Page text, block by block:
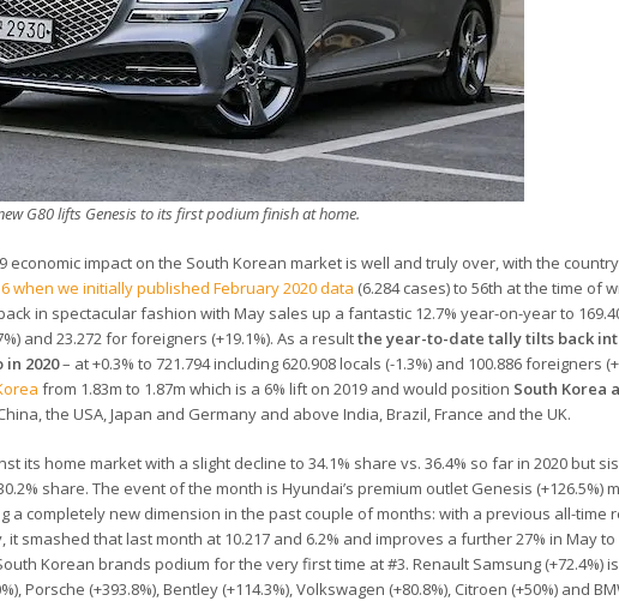
G80 lifts Genesis to its first podium finish at home.
economic impact on the South Korean market is well and truly over, with the
when we initially published February 2020 data (6.284 cases) to 56th at the time of
in spectacular fashion with May sales up a fantastic 12.7% year-on-year to
and 23.272 for foreigners (+19.1%). As a resultthe year-to-date tally tilts back
2020– at +0.3% to 721.794 including 620.908 locals (-1.3%) and 100.886 foreigners
from 1.83m to 1.87m which is a 6% lift on 2019 and would position South Korea
the USA, Japan and Germany and above India, Brazil, France and the UK.
its home market with a slight decline to 34.1% share vs. 36.4% so far in 2020 but
share. The event of the month is Hyundai’s premium outlet Genesis (+126.5%)
completely new dimension in the past couple of months: with a previous all-time
smashed that last month at 10.217 and 6.2% and improves a further 27% in May to
Korean brands podium for the very first time at #3. Renault Samsung (+72.4%)
Porsche (+393.8%), Bentley (+114.3%), Volkswagen (+80.8%), Citroen (+50%) and